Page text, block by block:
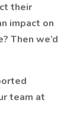
their
impact on
Then we’d
team at